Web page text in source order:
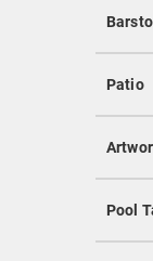
Patio
Pool